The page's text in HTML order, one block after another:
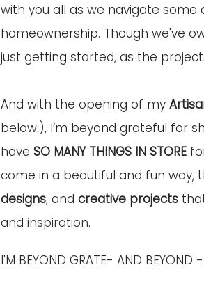
with you all as we navigate some
homeownership. Though we've
just getting started, as the
And with the opening of my
below.), I’m beyond grateful for
have SO MANY THINGS IN STORE
come in a beautiful and fun way,
designs, and creative projects
and inspiration.
I'M BEYOND GRATE- AND BEYOND -